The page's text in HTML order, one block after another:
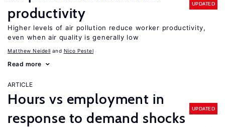
productivity
UPDATED
Higher levels of air pollution reduce worker productivity,
even when air quality is generally low
Matthew Neidell Nico Pestel
Read more
ARTICLE
Hours vs employment in
response to demand shocks
UPDATED